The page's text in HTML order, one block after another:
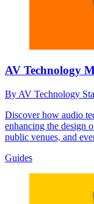
AV Technology
By AV Technology
Discover how audio
enhancing the design
public venues, and
Guides